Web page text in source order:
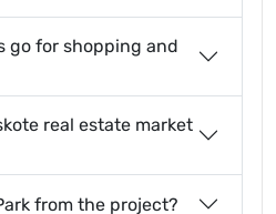
go for shopping and
real estate market
from the project?